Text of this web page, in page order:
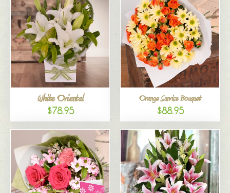
White Oriental
$78.95
Orange Sunrise Bouquet
$88.95